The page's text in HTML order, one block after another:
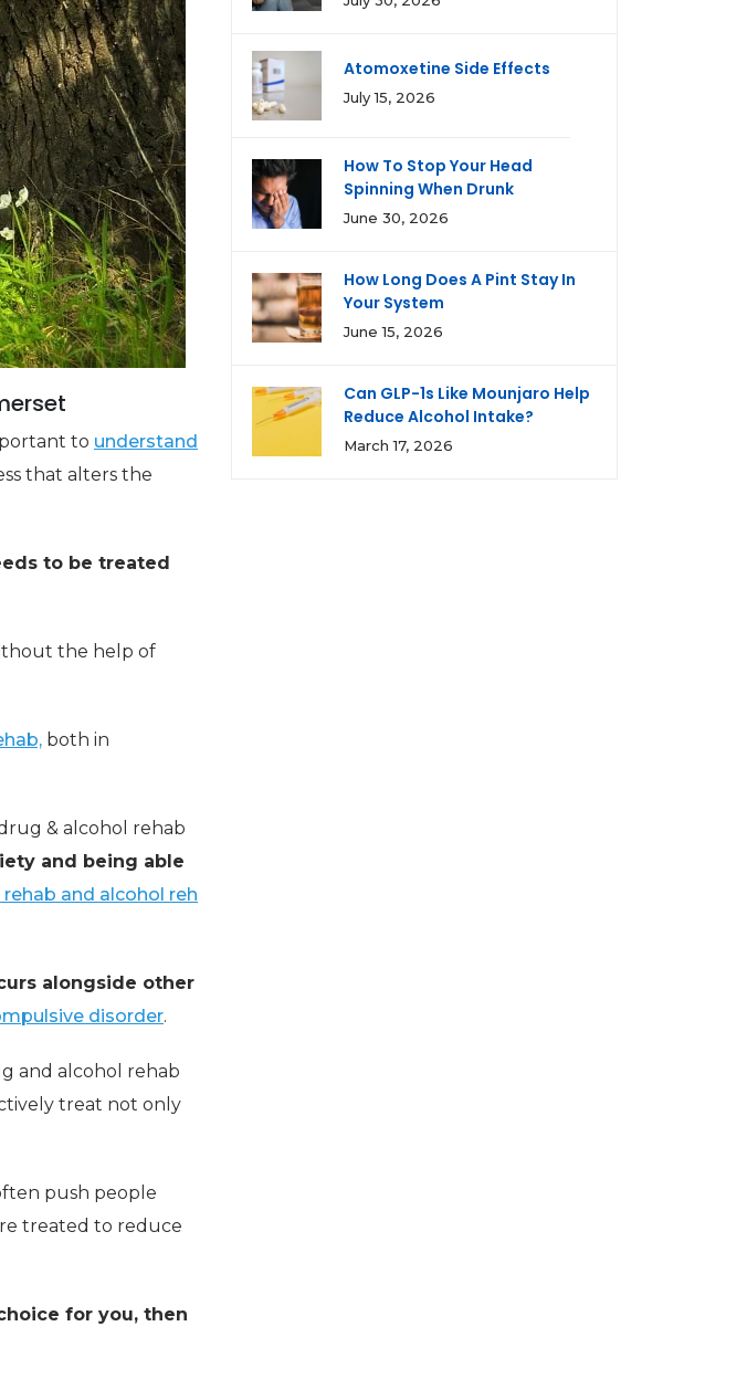
to understand
that alters the
to be treated
the help of
both in
& alcohol rehab
and being able
rehab and alcohol reh
alongside other
disorder.
and alcohol rehab
treat not only
push people
treated to reduce
for you, then
Atomoxetine Side Effects
July 15, 2026
How To Stop Your Head
Spinning When Drunk
June 30, 2026
How Long Does A Pint Stay In
Your System
June 15, 2026
Can GLP-1s Like Mounjaro Help
Reduce Alcohol Intake?
March 17, 2026